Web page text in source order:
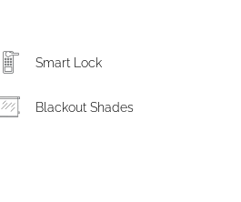
Smart Lock
Blackout Shades